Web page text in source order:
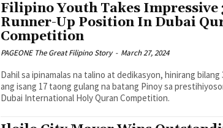
Filipino Youth Takes Impressive
Runner-Up Position In Dubai
Competition
PAGEONE The Great Filipino Story - March 27, 2024
Dahil sa ipinamalas na talino at dedikasyon, hinirang
ang isang 17 taong gulang na batang Pinoy sa
Dubai International Holy Quran Competition.